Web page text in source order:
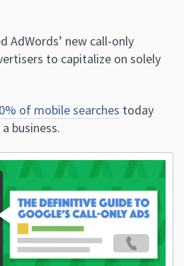
AdWords’ new call-only
to capitalize on solely
of mobile searches today
business.